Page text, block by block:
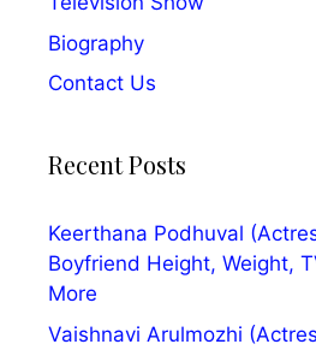
Biography
Contact Us
Recent Posts
Keerthana Podhuval
Boyfriend Height, Weight,
More
Vaishnavi Arulmozhi